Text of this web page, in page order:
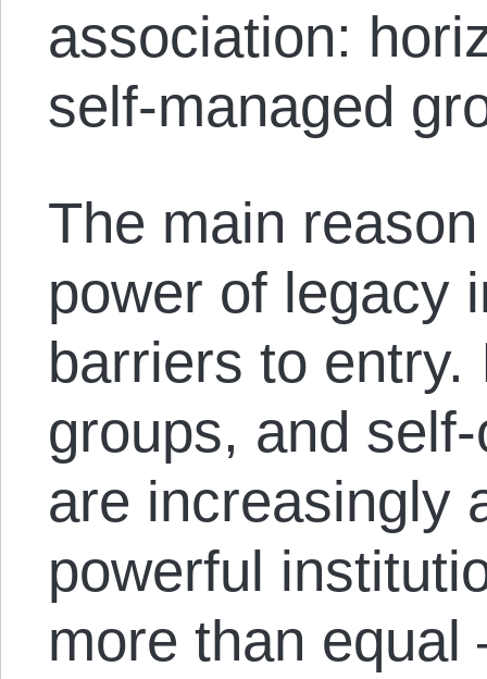
association:
self-managed
The main
power of legacy
barriers to
groups, and
are increasingly
powerful
more than